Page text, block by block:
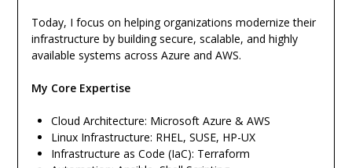
Today, I focus on helping organizations modernize their
infrastructure by building secure, scalable, and highly
available systems across Azure and AWS.
My Core Expertise
Cloud Architecture: Microsoft Azure & AWS
Linux Infrastructure: RHEL, SUSE, HP-UX
Infrastructure as Code (IaC): Terraform